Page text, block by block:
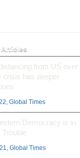
Articles
from US over
crisis has deeper
Global Times
Democracy is in
Trouble
Global Times